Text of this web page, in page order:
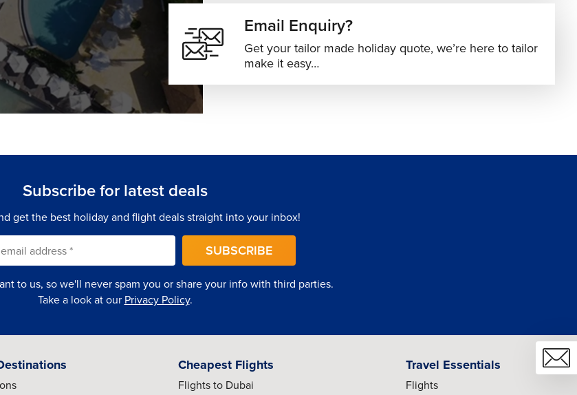
Email Enquiry?
Get your tailor made holiday quote, we’re here to tailor
make it easy…
Subscribe for latest deals
get the best holiday and flight deals straight into your inbox!
to us, so we'll never spam you or share your info with third parties.
Take a look at our Privacy Policy.
SUBSCRIBE
Cheapest Flights
Flights to Dubai
Travel Essentials
Flights